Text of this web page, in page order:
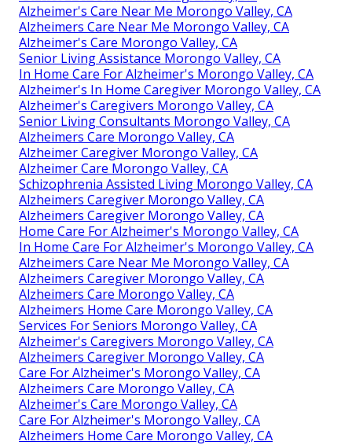
Alzheimer's Care Near Me Morongo Valley, CA
Alzheimers Care Near Me Morongo Valley, CA
Alzheimer's Care Morongo Valley, CA
Senior Living Assistance Morongo Valley, CA
In Home Care For Alzheimer's Morongo Valley, CA
Alzheimer's In Home Caregiver Morongo Valley, CA
Alzheimer's Caregivers Morongo Valley, CA
Senior Living Consultants Morongo Valley, CA
Alzheimers Care Morongo Valley, CA
Alzheimer Caregiver Morongo Valley, CA
Alzheimer Care Morongo Valley, CA
Schizophrenia Assisted Living Morongo Valley, CA
Alzheimers Caregiver Morongo Valley, CA
Alzheimers Caregiver Morongo Valley, CA
Home Care For Alzheimer's Morongo Valley, CA
In Home Care For Alzheimer's Morongo Valley, CA
Alzheimers Care Near Me Morongo Valley, CA
Alzheimers Caregiver Morongo Valley, CA
Alzheimers Care Morongo Valley, CA
Alzheimers Home Care Morongo Valley, CA
Services For Seniors Morongo Valley, CA
Alzheimer's Caregivers Morongo Valley, CA
Alzheimers Caregiver Morongo Valley, CA
Care For Alzheimer's Morongo Valley, CA
Alzheimers Care Morongo Valley, CA
Alzheimer's Care Morongo Valley, CA
Care For Alzheimer's Morongo Valley, CA
Alzheimers Home Care Morongo Valley, CA